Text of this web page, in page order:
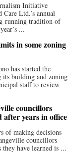
Initiative
Ltd.’s annual
running tradition of
...
in some zoning
has started the
its building and zoning
staff to review
councillors
after years in office
of making decisions
councillors
they have learned is ...